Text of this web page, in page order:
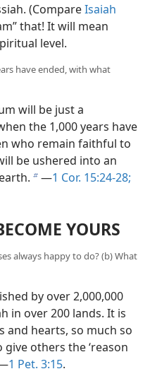
(CompareIsaiah
that! It will mean
level.
have ended, with what
will be just a
the 1,000 years have
who remain faithful to
be ushered into an
b​—1 Cor. 15:24-28;
YOURS
always happy to do? (b) What
by over 2,000,000
in over 200 lands. It is
and hearts, so much so
others the ‘reason
1 Pet. 3:15.